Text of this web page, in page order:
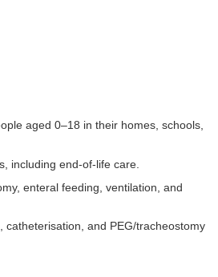
aged 0–18 in their homes, schools,
including end-of-life care.
enteral feeding, ventilation, and
and PEG/tracheostomy